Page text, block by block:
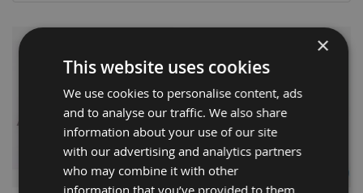
QUICK BUY QUICK BUY
×
This website uses cookies
We use cookies to personalise content, ads
and to analyse our traffic. We also share
information about your use of our site
with our advertising and analytics partners
who may combine it with other
information that you’ve provided to them